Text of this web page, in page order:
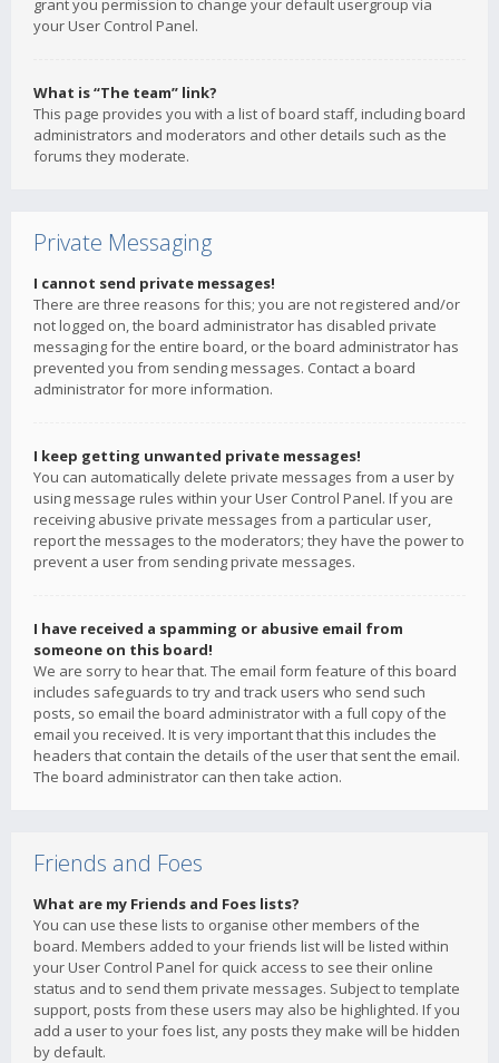
grant you permission to change your default usergroup via
your User Control Panel.
What is “The team” link?
This page provides you with a list of board staff, including board
administrators and moderators and other details such as the
forums they moderate.
Private Messaging
I cannot send private messages!
There are three reasons for this; you are not registered and/or
not logged on, the board administrator has disabled private
messaging for the entire board, or the board administrator has
prevented you from sending messages. Contact a board
administrator for more information.
I keep getting unwanted private messages!
You can automatically delete private messages from a user by
using message rules within your User Control Panel. If you are
receiving abusive private messages from a particular user,
report the messages to the moderators; they have the power to
prevent a user from sending private messages.
I have received a spamming or abusive email from
someone on this board!
We are sorry to hear that. The email form feature of this board
includes safeguards to try and track users who send such
posts, so email the board administrator with a full copy of the
email you received. It is very important that this includes the
headers that contain the details of the user that sent the email.
The board administrator can then take action.
Friends and Foes
What are my Friends and Foes lists?
You can use these lists to organise other members of the
board. Members added to your friends list will be listed within
your User Control Panel for quick access to see their online
status and to send them private messages. Subject to template
support, posts from these users may also be highlighted. If you
add a user to your foes list, any posts they make will be hidden
by default.